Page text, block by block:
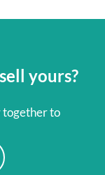
yours?
together to